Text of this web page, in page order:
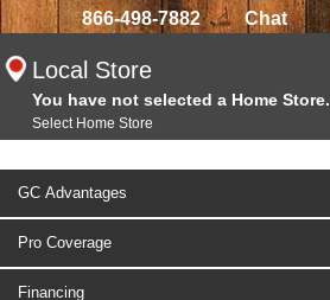
866-498-7882 Chat
Local Store
You have not selected a Home Store.
Select Home Store
GC Advantages
Pro Coverage
Financing